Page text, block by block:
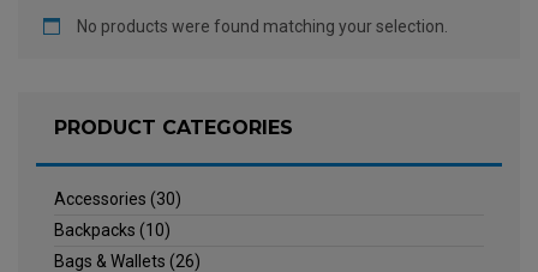
No products were found matching your selection.
PRODUCT CATEGORIES
Accessories (30)
Backpacks (10)
Bags & Wallets (26)